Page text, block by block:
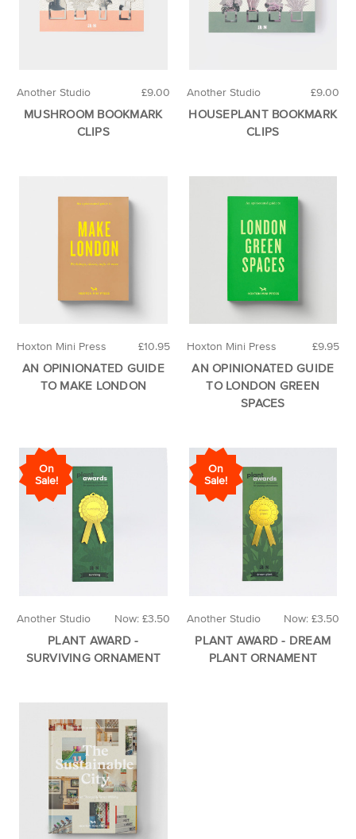
£9.00
Another Studio
MUSHROOM BOOKMARK
CLIPS
£9.00
Another Studio
HOUSEPLANT BOOKMARK
CLIPS
£10.95
Hoxton Mini Press
AN OPINIONATED GUIDE
TO MAKE LONDON
£9.95
Hoxton Mini Press
AN OPINIONATED GUIDE
TO LONDON GREEN
SPACES
On
Sale!
Now: £3.50
Another Studio
PLANT AWARD -
SURVIVING ORNAMENT
On
Sale!
Now: £3.50
Another Studio
PLANT AWARD - DREAM
PLANT ORNAMENT